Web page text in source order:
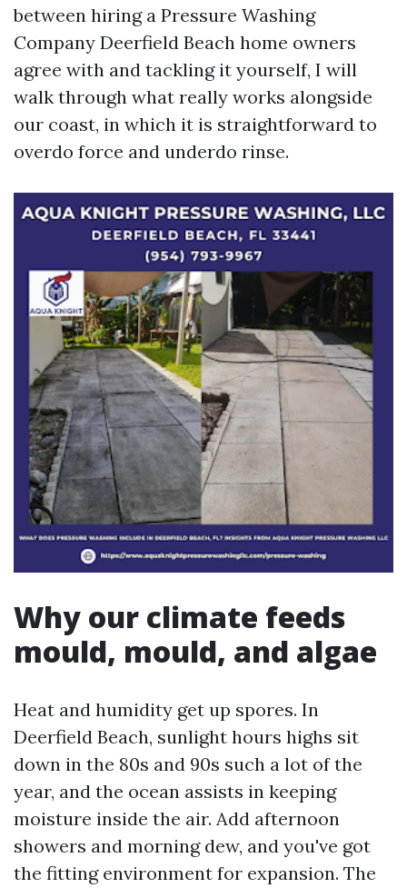
between hiring a Pressure Washing
Company Deerfield Beach home owners
agree with and tackling it yourself, I will
walk through what really works alongside
our coast, in which it is straightforward to
overdo force and underdo rinse.
Why our climate feeds
mould, mould, and algae
Heat and humidity get up spores. In
Deerfield Beach, sunlight hours highs sit
down in the 80s and 90s such a lot of the
year, and the ocean assists in keeping
moisture inside the air. Add afternoon
showers and morning dew, and you've got
the fitting environment for expansion. The